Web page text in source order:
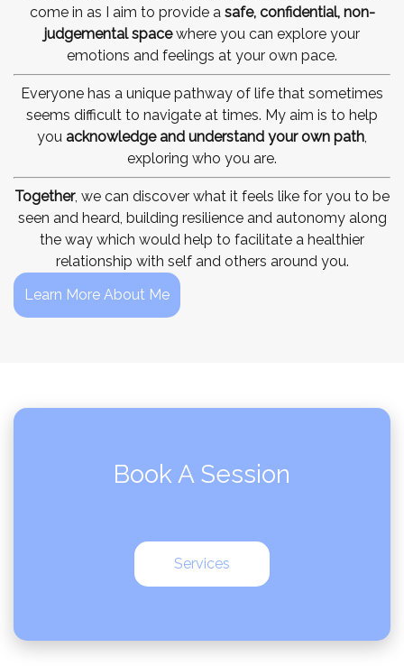
come in as I aim to provide a safe, confidential, non-
judgemental spacewhere you can explore your
emotions and feelings at your own pace.
Everyone has a unique pathway of life that sometimes
seems difficult to navigate at times. My aim is to help
you acknowledge and understand your own path,
exploring who you are.
Together, we can discover what it feels like for you to be
seen and heard, building resilience and autonomy along
the way which would help to facilitate a healthier
relationship with self and others around you.
Learn More About Me
Book A Session
Services